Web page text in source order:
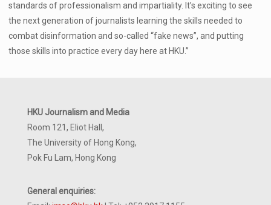
standards of professionalism and impartiality. It’s exciting to see
the next generation of journalists learning the skills needed to
combat disinformation and so-called “fake news”, and putting
those skills into practice every day here at HKU.”
HKU Journalism and Media
Room 121, Eliot Hall,
The University of Hong Kong,
Pok Fu Lam, Hong Kong
General enquiries: